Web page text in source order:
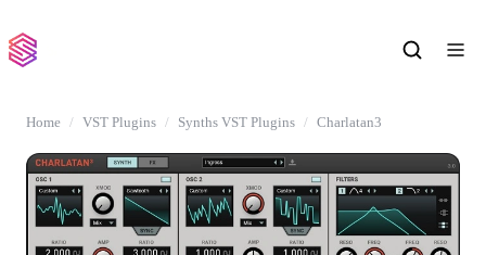
Home VST Plugins Synths VST Plugins Charlatan3